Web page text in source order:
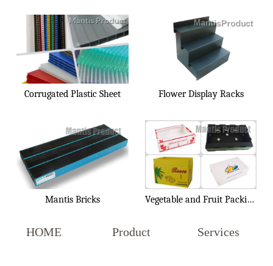
Corrugated Plastic Sheet Flower Display Racks
Mantis Bricks Vegetable and Fruit Packing Box
HOME Product Services